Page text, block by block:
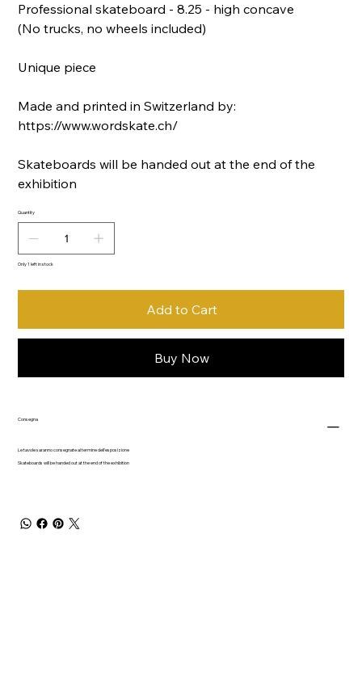
Professional skateboard - 8.25 - high concave
(No trucks, no wheels included)
Unique piece
Made and printed in Switzerland by:
https://www.wordskate.ch/
Skateboards will be handed out at the end of the
exhibition
Quantity
Only 1 left in stock
Add to Cart
Buy Now
Consegna
Le tavole saranno consegnate al termine dell'esposizione
Skateboards will be handed out at the end of the exhibition